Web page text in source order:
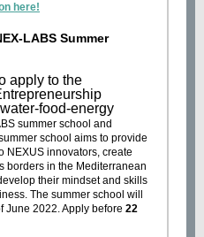
here!
LABS Summer
apply to the
food-energy
summer school and
school aims to provide
NEXUS innovators, create
borders in the Mediterranean
their mindset and skills
The summer school will
June 2022. Apply before 22